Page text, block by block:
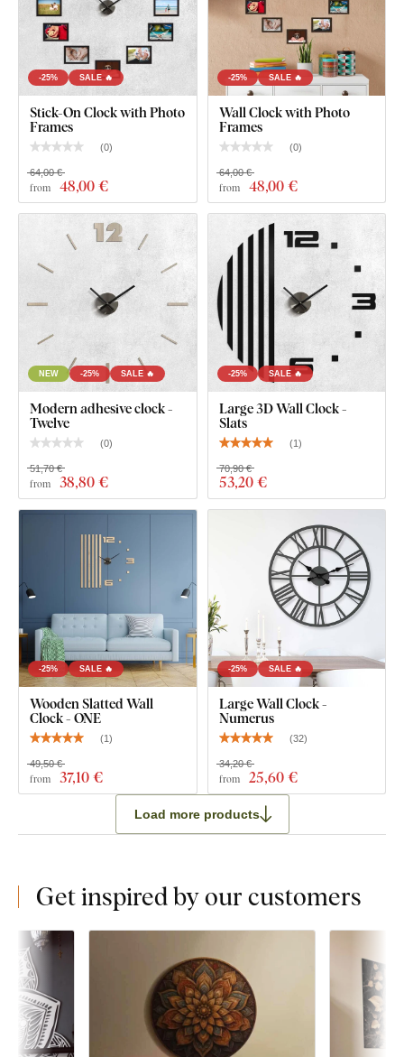
a smooth surface
. Thanks to its strength, we're able to cut
evenfine, delicate details
You can choose from 12 semi-matte finishes
, offering
resistance to everyday scratches. The3 mm
gives the product a subtle 3D effectwith soft
shading, making it look clean and elegant on the wall – unlike
thin paper stickers.
safe andsuitable for indoor use (including children's
rooms).
What's in the Package?
3D clock numbers
Silent clock mechanism mounted in a black steel cover
Wooden luxury hands made of solid walnut
Clear product installation guide
-25% SALE 🔥
Stick-On Clock with Photo
Frames
(0)
from 48,00 €
64,00 €
-25% SALE 🔥
Wall Clock with Photo
Frames
(0)
from 48,00 €
64,00 €
NEW -25% SALE 🔥
Modern adhesive clock -
Twelve
(0)
from 38,80 €
51,70 €
-25% SALE 🔥
Large 3D Wall Clock -
Slats
(1)
53,20 €
70,90 €
-25% SALE 🔥
Wooden Slatted Wall
Clock - ONE
(1)
from 37,10 €
49,50 €
-25% SALE 🔥
Large Wall Clock -
Numerus
(32)
from 25,60 €
34,20 €
Load more products
Get inspired by our customers